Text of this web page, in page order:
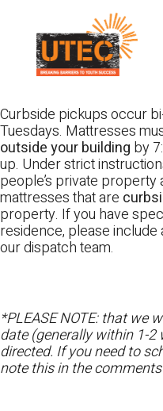
content
Curbside pickups occur
Tuesdays. Mattresses
outside your building by
up. Under strict
people’s private property
mattresses that are
property. If you have
residence, please
our dispatch team.
*PLEASE NOTE: that we
date (generally within 1-2
directed. If you need to
note this in the